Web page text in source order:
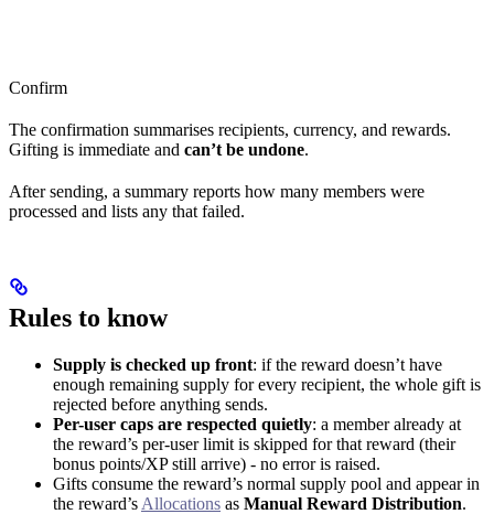
Confirm
The confirmation summarises recipients, currency, and rewards.
Gifting is immediate and can’t be undone.
After sending, a summary reports how many members were
processed and lists any that failed.
Rules to know
Supply is checked up front: if the reward doesn’t have
enough remaining supply for every recipient, the whole gift is
rejected before anything sends.
Per-user caps are respected quietly: a member already at
the reward’s per-user limit is skipped for that reward (their
bonus points/XP still arrive) - no error is raised.
Gifts consume the reward’s normal supply pool and appear in
the reward’s Allocations as Manual Reward Distribution.